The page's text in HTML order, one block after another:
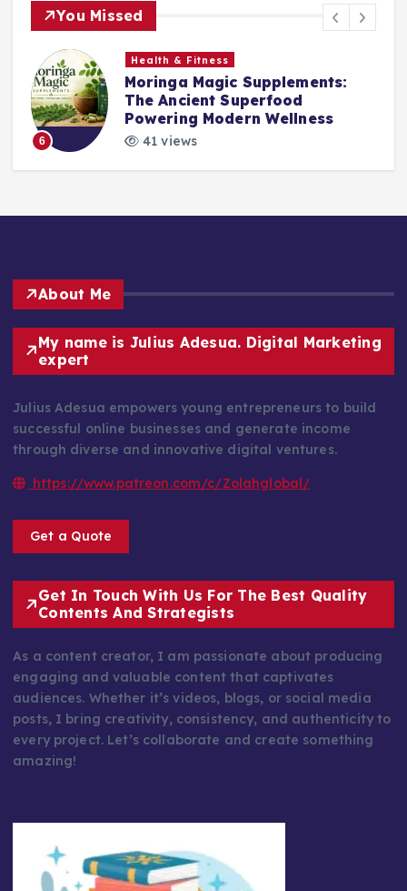
You Missed
6
Health & Fitness
Moringa Magic Supplements:
The Ancient Superfood
Powering Modern Wellness
41 views
About Me
My name is Julius Adesua. Digital Marketing
expert
Julius Adesua empowers young entrepreneurs to build
successful online businesses and generate income
through diverse and innovative digital ventures.
https://www.patreon.com/c/Zolahglobal/
Get a Quote
Get In Touch With Us For The Best Quality
Contents And Strategists
As a content creator, I am passionate about producing
engaging and valuable content that captivates
audiences. Whether it’s videos, blogs, or social media
posts, I bring creativity, consistency, and authenticity to
every project. Let’s collaborate and create something
amazing!